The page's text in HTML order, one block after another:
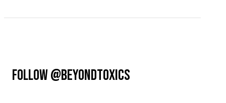
FOLLOW @BEYONDTOXICS